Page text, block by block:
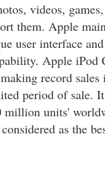
videos,
them. Apple
user interface
Apple iPod
record sales
period of sale. It
million units'
as the